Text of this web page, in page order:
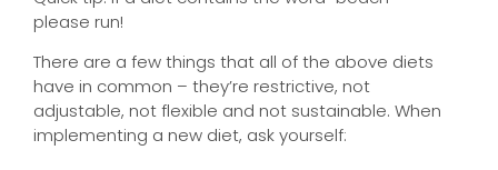
please run!
There are a few things that all of the above diets
have in common – they’re restrictive, not
adjustable, not flexible and not sustainable. When
implementing a new diet, ask yourself: